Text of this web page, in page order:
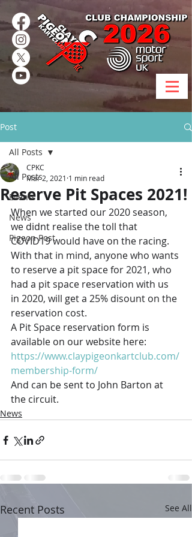
Post
All Posts
Events
News
Pigeon Post
All Posts
Reserve Pit Spaces 2021!
CPKC
Mar 2, 2021 1 min read
When we started our 2020 season,
we didnt realise the toll that
COVID19 would have on the racing.
With that in mind, anyone who wants
to reserve a pit space for 2021, who
had a pit space reservation with us
in 2020, will get a 25% disount on the
reservation cost.
A Pit Space reservation form is
available on our website here:
https://www.claypigeonkartclub.com/
membership-form/
And can be sent to John Barton at
the circuit.
News
Recent Posts See All